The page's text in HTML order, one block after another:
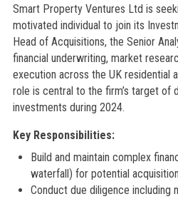
Smart Property Ventures Ltd is
motivated individual to join its
Head of Acquisitions, the Senior
financial underwriting, market
execution across the UK residential
role is central to the firm’s target of
investments during 2024.
Key Responsibilities:
Build and maintain complex
waterfall) for potential
Conduct due diligence including